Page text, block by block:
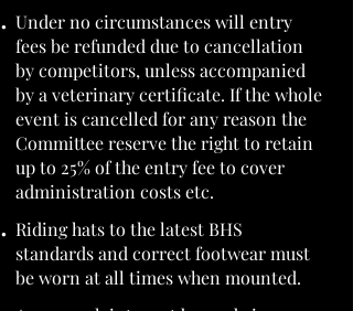
Under no circumstances will entry
fees be refunded due to cancellation
by competitors, unless accompanied
by a veterinary certificate. If the whole
event is cancelled for any reason the
Committee reserve the right to retain
up to 25% of the entry fee to cover
administration costs etc.
Riding hats to the latest BHS
standards and correct footwear must
be worn at all times when mounted.